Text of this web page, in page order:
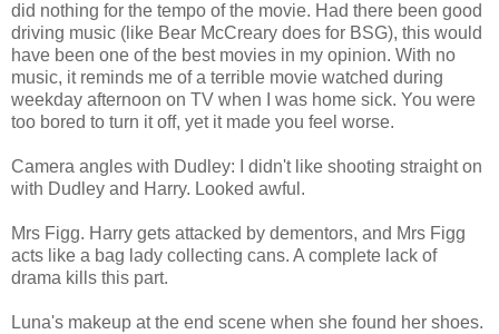
did nothing for the tempo of the movie. Had there been good
driving music (like Bear McCreary does for BSG), this would
have been one of the best movies in my opinion. With no
music, it reminds me of a terrible movie watched during
weekday afternoon on TV when I was home sick. You were
too bored to turn it off, yet it made you feel worse.
Camera angles with Dudley: I didn't like shooting straight on
with Dudley and Harry. Looked awful.
Mrs Figg. Harry gets attacked by dementors, and Mrs Figg
acts like a bag lady collecting cans. A complete lack of
drama kills this part.
Luna's makeup at the end scene when she found her shoes.